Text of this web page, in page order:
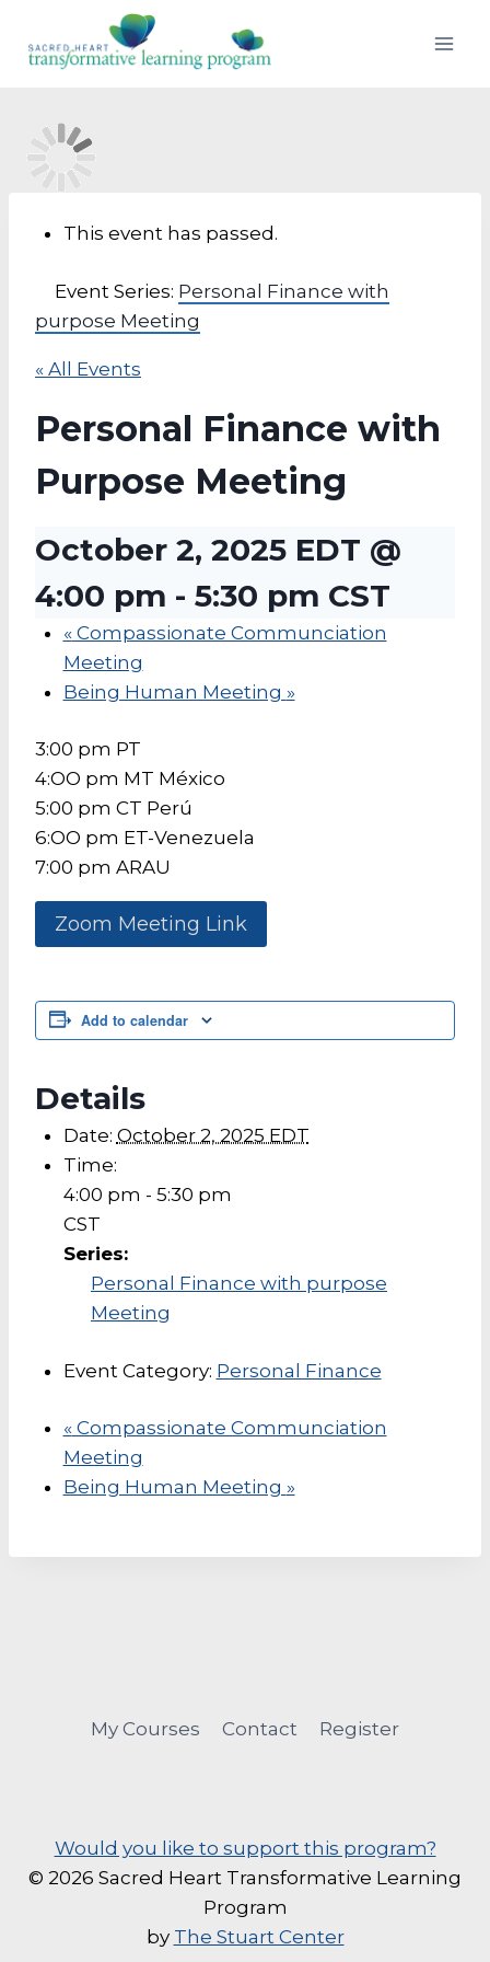
content
This event has passed.
Event Series: Personal Finance with
purpose Meeting
« All Events
Personal Finance with
Purpose Meeting
October 2, 2025 EDT @
4:00 pm - 5:30 pm CST
«Compassionate Communciation
Meeting
Being Human Meeting »
3:00 pm PT
4:OO pm MT México
5:00 pm CT Perú
6:OO pm ET-Venezuela
7:00 pm ARAU
Zoom Meeting Link
Add to calendar
Details
Date: October 2, 2025 EDT
Time:
4:00 pm - 5:30 pm
CST
Series:
Personal Finance with purpose
Meeting
Event Category: Personal Finance
«Compassionate Communciation
Meeting
Being Human Meeting »
My Courses Contact Register
Would you like to support this program?
© 2026 Sacred Heart Transformative Learning
Program
by The Stuart Center